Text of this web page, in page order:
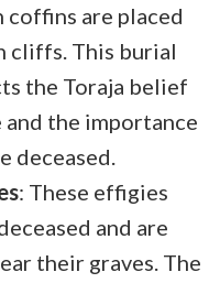
coffins are placed
cliffs. This burial
the Toraja belief
the importance
deceased.
: These effigies
and are
their graves. The